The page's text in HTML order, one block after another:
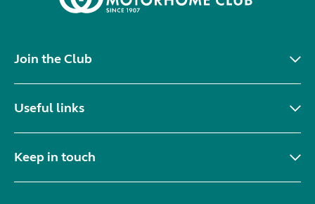
Join the Club
Useful links
Keep in touch